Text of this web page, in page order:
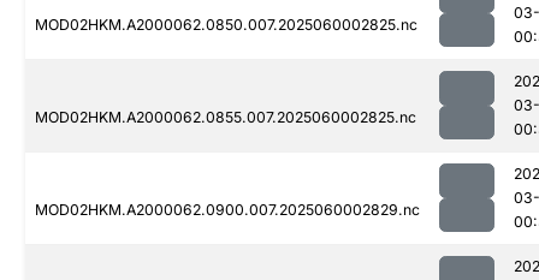
MOD02HKM.A2000062.0850.007.2025060002825.nc
MOD02HKM.A2000062.0855.007.2025060002825.nc
MOD02HKM.A2000062.0900.007.2025060002829.nc